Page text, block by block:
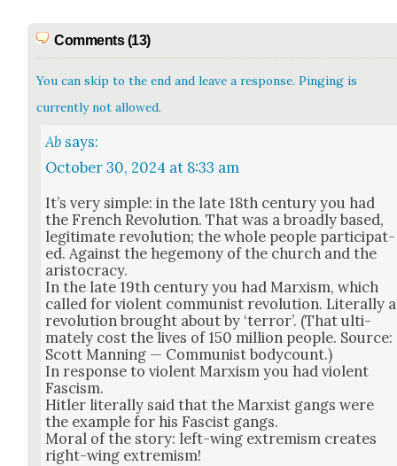
Comments (13)
You can skip to the end and leave a response. Pinging is
currently not allowed.
Ab says:
October 30, 2024 at 8:33 am
It’s very sim­ple: in the late 18th cen­tu­ry you had
the French Rev­o­lu­tion. That was a broad­ly based,
legit­i­mate rev­o­lu­tion; the whole peo­ple par­tic­i­pat­
ed. Against the hege­mo­ny of the church and the
aris­toc­ra­cy.
In the late 19th cen­tu­ry you had Marx­ism, which
called for vio­lent com­mu­nist rev­o­lu­tion. Lit­er­al­ly a
rev­o­lu­tion brought about by ‘ter­ror’. (That ulti­
mate­ly cost the lives of 150 mil­lion peo­ple. Source:
Scott Man­ning — Com­mu­nist body­count.)
In response to vio­lent Marx­ism you had vio­lent
Fas­cism.
Hitler lit­er­al­ly said that the Marx­ist gangs were
the exam­ple for his Fas­cist gangs.
Moral of the sto­ry: left-wing extrem­ism cre­ates
right-wing extrem­ism!